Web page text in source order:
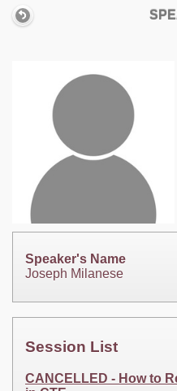
Speaker's Name
Joseph Milanese
Session List
CANCELLED - How to